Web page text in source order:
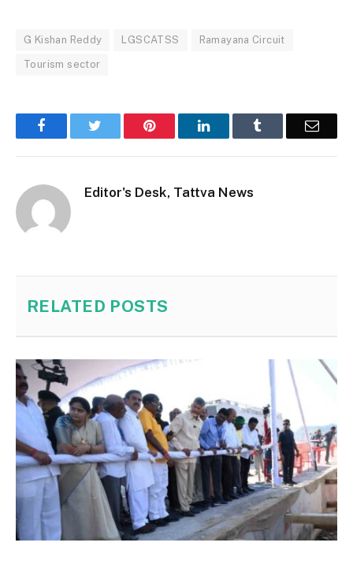
G Kishan Reddy LGSCATSS Ramayana Circuit
Tourism sector
Facebook Pinterest LinkedIn Email
Editor's Desk, Tattva News
RELATED POSTS